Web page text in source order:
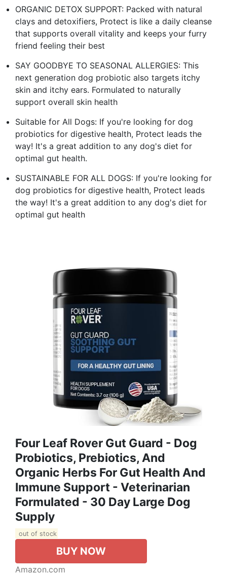
ORGANIC DETOX SUPPORT: Packed with natural
clays and detoxifiers, Protect is like a daily cleanse
that supports overall vitality and keeps your furry
friend feeling their best
SAY GOODBYE TO SEASONAL ALLERGIES: This
next generation dog probiotic also targets itchy
skin and itchy ears. Formulated to naturally
support overall skin health
Suitable for All Dogs: If you're looking for dog
probiotics for digestive health, Protect leads the
way! It's a great addition to any dog's diet for
optimal gut health.
SUSTAINABLE FOR ALL DOGS: If you're looking for
dog probiotics for digestive health, Protect leads
the way! It's a great addition to any dog's diet for
optimal gut health
Four Leaf Rover Gut Guard - Dog
Probiotics, Prebiotics, And
Organic Herbs For Gut Health And
Immune Support - Veterinarian
Formulated - 30 Day Large Dog
Supply
out of stock
BUY NOW
Amazon.com